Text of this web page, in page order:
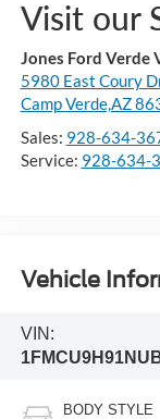
Visit our
Jones Ford Verde
5980 East Coury
Camp Verde,AZ
Sales: 928-634-
Service: 928-634-
Vehicle
VIN:
BODY STYLE